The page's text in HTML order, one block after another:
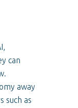
can
away
such as